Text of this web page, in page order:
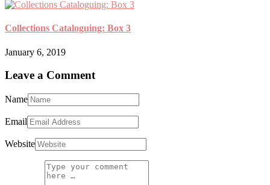
Collections Cataloguing: Box 3
January 6, 2019
Leave a Comment
Name
Email
Website